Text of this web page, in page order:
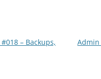
– Backups,
Admin